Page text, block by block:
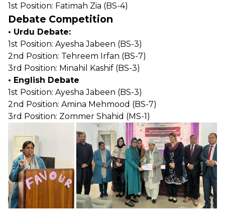
1st Position: Fatimah Zia (BS-4)
Debate Competition
• Urdu Debate:
1st Position: Ayesha Jabeen (BS-3)
2nd Position: Tehreem Irfan (BS-7)
3rd Position: Minahil Kashif (BS-3)
• English Debate
1st Position: Ayesha Jabeen (BS-3)
2nd Position: Amina Mehmood (BS-7)
3rd Position: Zommer Shahid (MS-1)